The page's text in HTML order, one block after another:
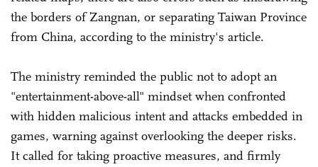
the borders of Zangnan, or separating Taiwan Province
from China, according to the ministry's article.
The ministry reminded the public not to adopt an
"entertainment-above-all" mindset when confronted
with hidden malicious intent and attacks embedded in
games, warning against overlooking the deeper risks.
It called for taking proactive measures, and firmly